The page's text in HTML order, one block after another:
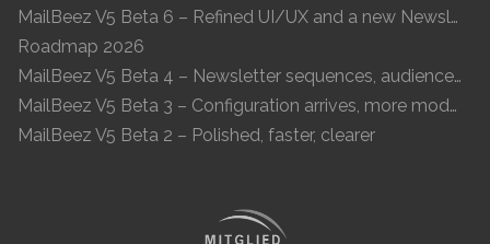
MailBeez V5 Beta 6 – Refined UI/UX and a new Newsletter Concept
Roadmap 2026
MailBeez V5 Beta 4 – Newsletter sequences, audiences, and modern preview
MailBeez V5 Beta 3 – Configuration arrives, more modules, smoother UX
MailBeez V5 Beta 2 – Polished, faster, clearer